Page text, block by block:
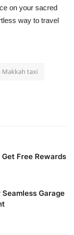
on your sacred
way to travel
taxi
Free Rewards
Garage